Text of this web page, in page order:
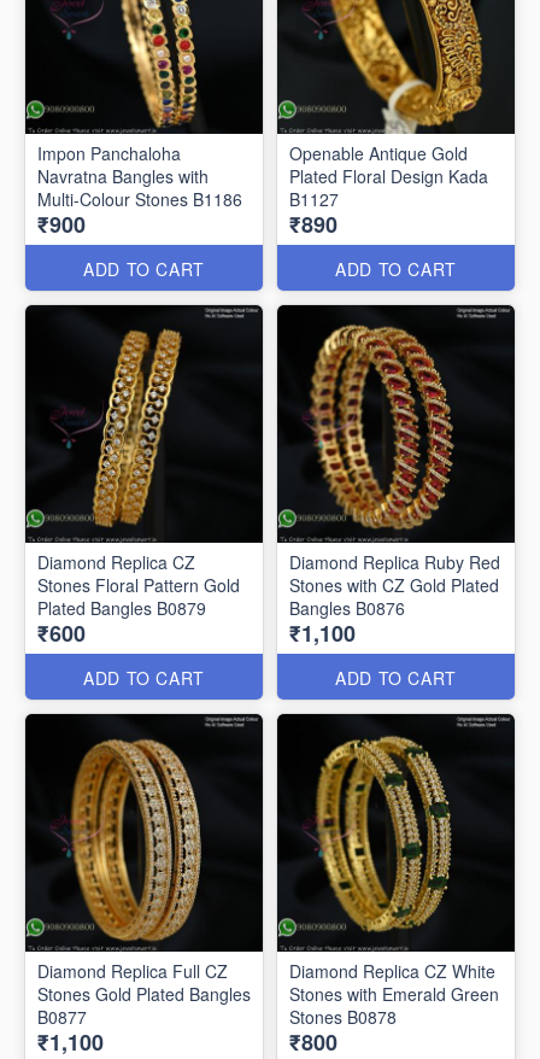
Impon Panchaloha
Navratna Bangles with
Multi-Colour Stones B1186
₹900
ADD TO CART
Openable Antique Gold
Plated Floral Design Kada
B1127
₹890
ADD TO CART
Diamond Replica CZ
Stones Floral Pattern Gold
Plated Bangles B0879
₹600
ADD TO CART
Diamond Replica Ruby Red
Stones with CZ Gold Plated
Bangles B0876
₹1,100
ADD TO CART
Diamond Replica Full CZ
Stones Gold Plated Bangles
B0877
₹1,100
Diamond Replica CZ White
Stones with Emerald Green
Stones B0878
₹800